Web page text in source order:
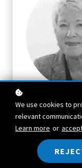
We use cookies to
relevant
Learn more or